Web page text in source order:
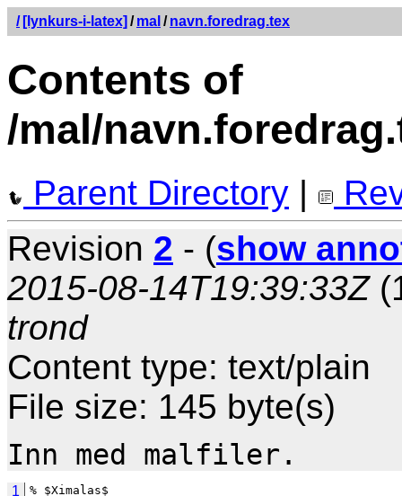
/ [lynkurs-i-latex] / mal / navn.foredrag.tex
Contents of
/mal/
Parent Directory |
Revision 2 - (show
2015-08-14T19:39:33Z
trond
Content type: text/plain
File size: 145 byte(s)
1 % $Ximalas$